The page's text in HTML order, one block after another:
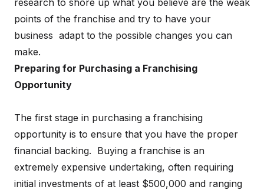
research to shore up what you believe are the weak
points of the franchise and try to have your
business adapt to the possible changes you can
make.
Preparing for Purchasing a Franchising
Opportunity
The first stage in purchasing a franchising
opportunity is to ensure that you have the proper
financial backing. Buying a franchise is an
extremely expensive undertaking, often requiring
initial investments of at least $500,000 and ranging